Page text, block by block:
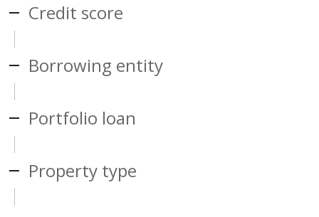
Credit score
Borrowing entity
Portfolio loan
Property type